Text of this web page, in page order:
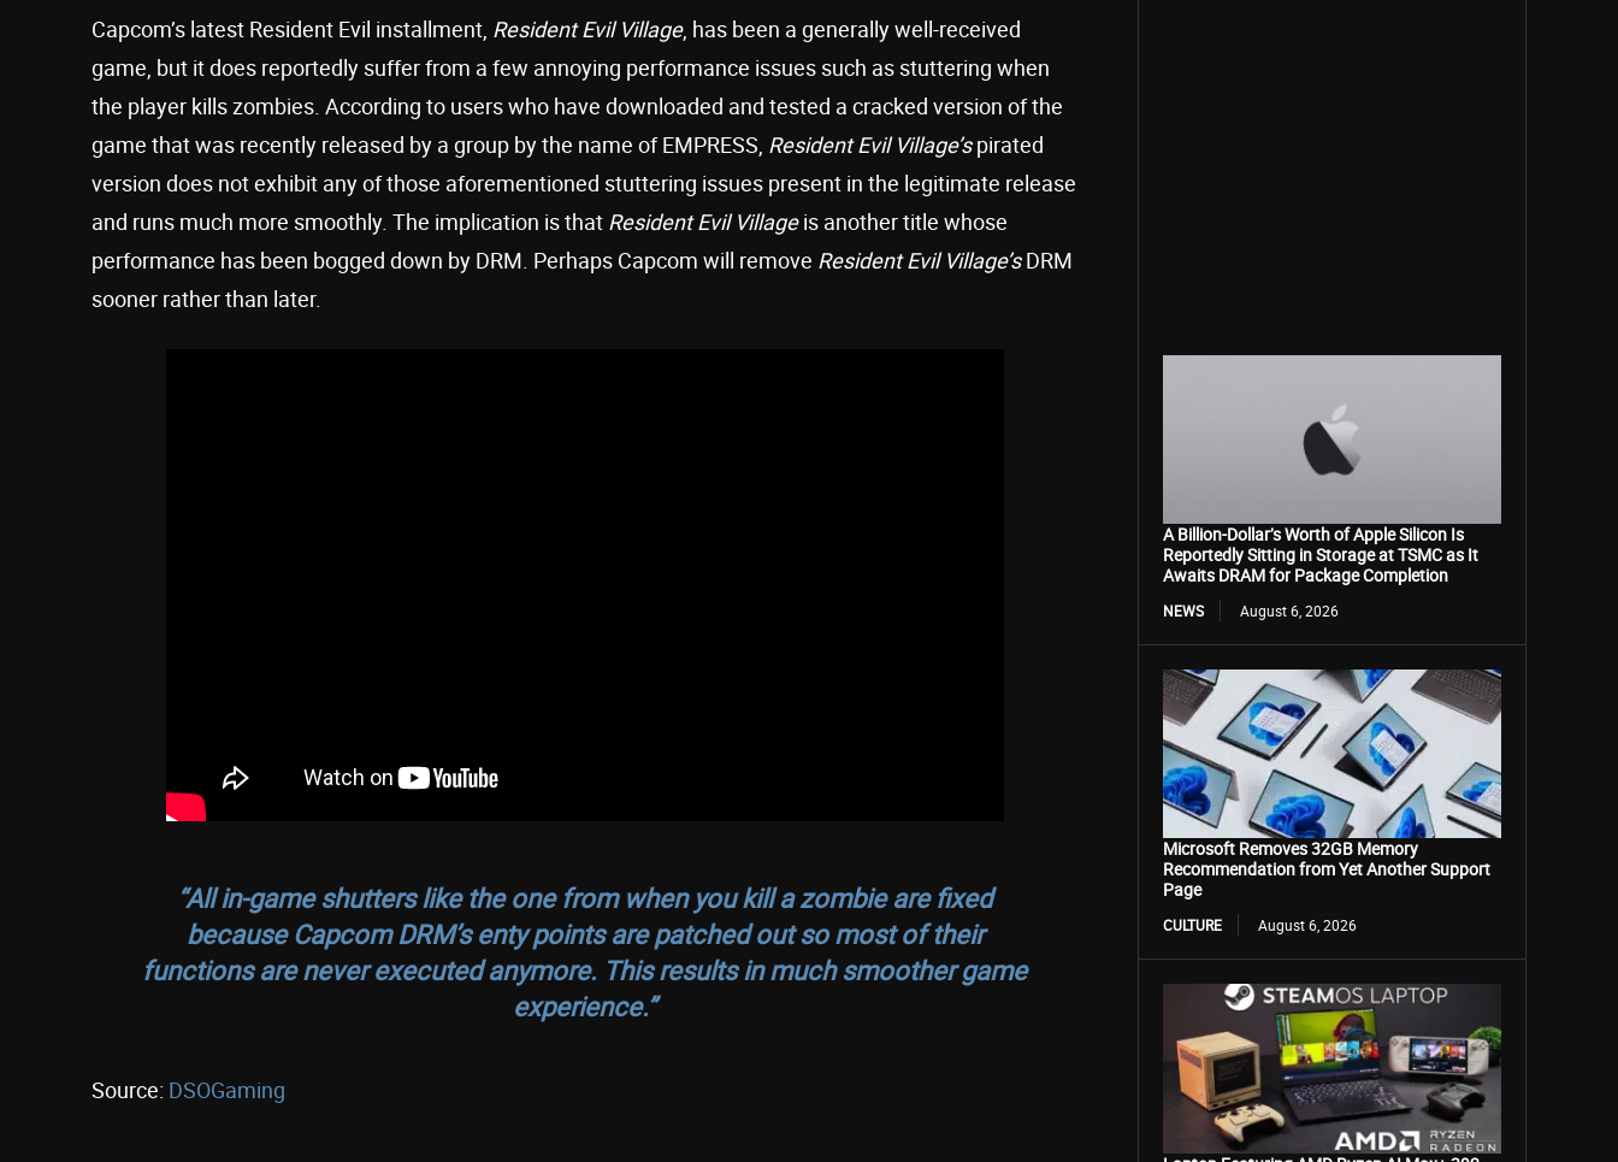
Capcom’s latest Resident Evil installment, Resident Evil Village, has been a generally well-received
game, but it does reportedly suffer from a few annoying performance issues such as stuttering when
the player kills zombies. According to users who have downloaded and tested a cracked version of the
game that was recently released by a group by the name of EMPRESS, Resident Evil Village’spirated
version does not exhibit any of those aforementioned stuttering issues present in the legitimate release
and runs much more smoothly. The implication is that Resident Evil Villageis another title whose
performance has been bogged down by DRM. Perhaps Capcom will remove Resident Evil Village’sDRM
sooner rather than later.
“All in-game shutters like the one from when you kill a zombie are fixed
because Capcom DRM’s enty points are patched out so most of their
functions are never executed anymore. This results in much smoother game
experience.”
Source: DSOGaming
A Billion-Dollar’s Worth of Apple Silicon Is
Reportedly Sitting in Storage at TSMC as It
Awaits DRAM for Package Completion
NEWS August 6, 2026
Microsoft Removes 32GB Memory
Recommendation from Yet Another Support
Page
CULTURE August 6, 2026